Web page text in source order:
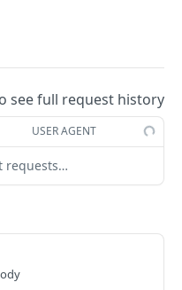
GET
GET
GET
GET
see full request history
USER AGENT
requests…